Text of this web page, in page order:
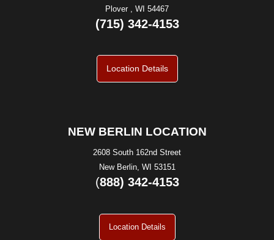
Plover , WI 54467
(715) 342-4153
Location Details
NEW BERLIN LOCATION
2608 South 162nd Street
New Berlin, WI 53151
(888) 342-4153
Location Details